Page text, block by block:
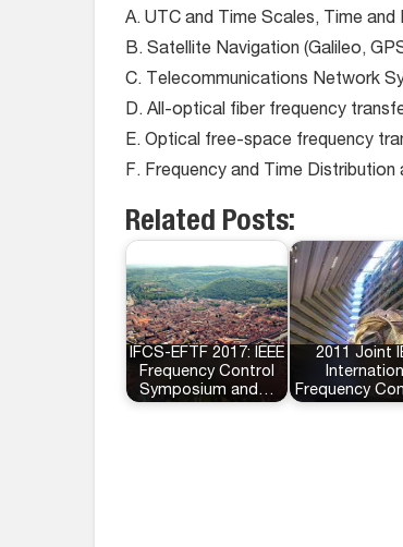
A. UTC and Time Scales, Time
B. Satellite Navigation (Galileo,
C. Telecommunications Network
D. All-optical fiber frequency
E. Optical free-space frequency
F. Frequency and Time Distribution
Related Posts:
IFCS-EFTF 2017: IEEE
Frequency Control
Symposium and…
2011 Joint
Frequency